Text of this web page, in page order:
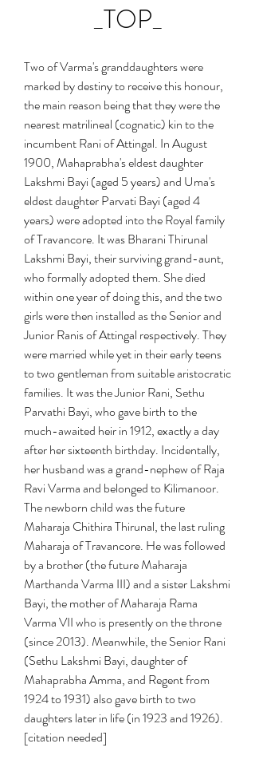
_TOP_
Two of Varma's granddaughters were
marked by destiny to receive this honour,
the main reason being that they were the
nearest matrilineal (cognatic) kin to the
incumbent Rani of Attingal. In August
1900, Mahaprabha's eldest daughter
Lakshmi Bayi (aged 5 years) and Uma's
eldest daughter Parvati Bayi (aged 4
years) were adopted into the Royal family
of Travancore. It was Bharani Thirunal
Lakshmi Bayi, their surviving grand-aunt,
who formally adopted them. She died
within one year of doing this, and the two
girls were then installed as the Senior and
Junior Ranis of Attingal respectively. They
were married while yet in their early teens
to two gentleman from suitable aristocratic
families. It was the Junior Rani, Sethu
Parvathi Bayi, who gave birth to the
much-awaited heir in 1912, exactly a day
after her sixteenth birthday. Incidentally,
her husband was a grand-nephew of Raja
Ravi Varma and belonged to Kilimanoor.
The newborn child was the future
Maharaja Chithira Thirunal, the last ruling
Maharaja of Travancore. He was followed
by a brother (the future Maharaja
Marthanda Varma III) and a sister Lakshmi
Bayi, the mother of Maharaja Rama
Varma VII who is presently on the throne
(since 2013). Meanwhile, the Senior Rani
(Sethu Lakshmi Bayi, daughter of
Mahaprabha Amma, and Regent from
1924 to 1931) also gave birth to two
daughters later in life (in 1923 and 1926).
[citation needed]